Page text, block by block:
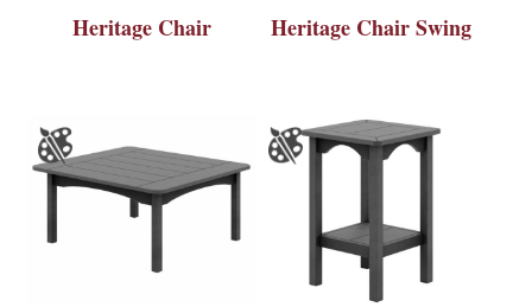
Heritage Chair Heritage Chair Swing